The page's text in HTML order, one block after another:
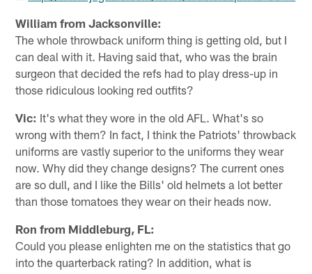
William from Jacksonville:
The whole throwback uniform thing is getting old, but I
can deal with it. Having said that, who was the brain
surgeon that decided the refs had to play dress-up in
those ridiculous looking red outfits?
Vic: It's what they wore in the old AFL. What's so
wrong with them? In fact, I think the Patriots' throwback
uniforms are vastly superior to the uniforms they wear
now. Why did they change designs? The current ones
are so dull, and I like the Bills' old helmets a lot better
than those tomatoes they wear on their heads now.
Ron from Middleburg, FL:
Could you please enlighten me on the statistics that go
into the quarterback rating? In addition, what is